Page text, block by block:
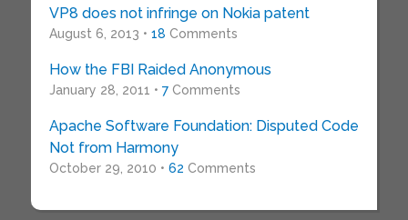
VP8 does not infringe on Nokia patent
August 6, 2013 • 18 Comments
How the FBI Raided Anonymous
January 28, 2011 • 7Comments
Apache Software Foundation: Disputed Code
Not from Harmony
October 29, 2010 • 62 Comments